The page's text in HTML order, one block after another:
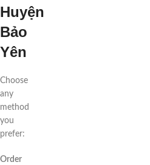
Huyện
Bảo
Yên
Choose
any
method
you
prefer:
Order